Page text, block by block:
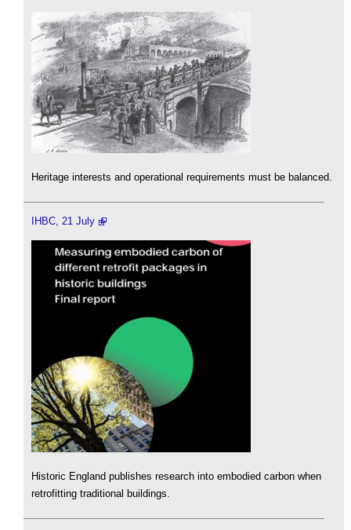
Heritage interests and operational requirements must be balanced.
IHBC, 21 July
Historic England publishes research into embodied carbon when
retrofitting traditional buildings.